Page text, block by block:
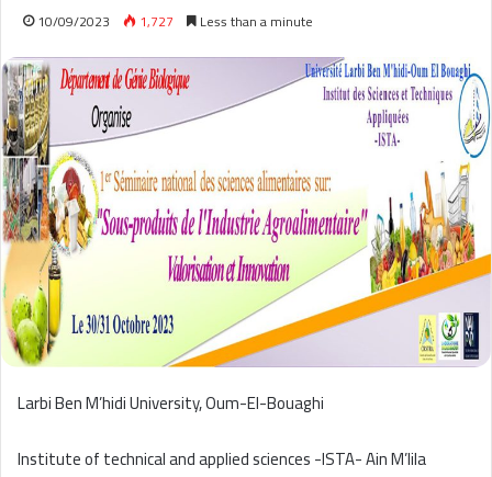
10/09/2023 1,727 Less than a minute
Larbi Ben M’hidi University, Oum-El-Bouaghi
Institute of technical and applied sciences -ISTA- Ain M’lila